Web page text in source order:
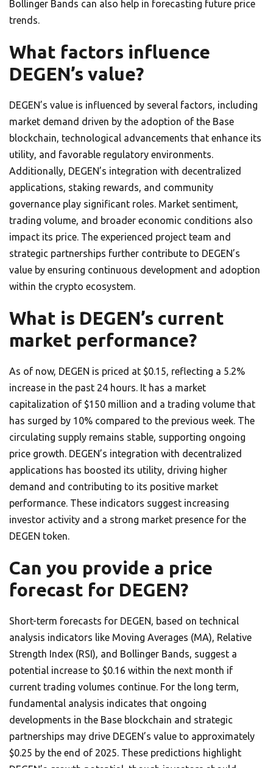
Bollinger Bands can also help in forecasting future price
trends.
What factors influence
DEGEN’s value?
DEGEN’s value is influenced by several factors, including
market demand driven by the adoption of the Base
blockchain, technological advancements that enhance its
utility, and favorable regulatory environments.
Additionally, DEGEN’s integration with decentralized
applications, staking rewards, and community
governance play significant roles. Market sentiment,
trading volume, and broader economic conditions also
impact its price. The experienced project team and
strategic partnerships further contribute to DEGEN’s
value by ensuring continuous development and adoption
within the crypto ecosystem.
What is DEGEN’s current
market performance?
As of now, DEGEN is priced at $0.15, reflecting a 5.2%
increase in the past 24 hours. It has a market
capitalization of $150 million and a trading volume that
has surged by 10% compared to the previous week. The
circulating supply remains stable, supporting ongoing
price growth. DEGEN’s integration with decentralized
applications has boosted its utility, driving higher
demand and contributing to its positive market
performance. These indicators suggest increasing
investor activity and a strong market presence for the
DEGEN token.
Can you provide a price
forecast for DEGEN?
Short-term forecasts for DEGEN, based on technical
analysis indicators like Moving Averages (MA), Relative
Strength Index (RSI), and Bollinger Bands, suggest a
potential increase to $0.16 within the next month if
current trading volumes continue. For the long term,
fundamental analysis indicates that ongoing
developments in the Base blockchain and strategic
partnerships may drive DEGEN’s value to approximately
$0.25 by the end of 2025. These predictions highlight